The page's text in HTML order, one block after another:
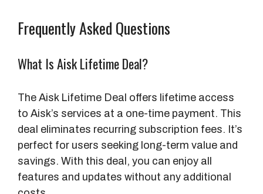
g
s
Frequently Asked Questions
What Is Aisk Lifetime Deal?
The Aisk Lifetime Deal offers lifetime access
to Aisk’s services at a one-time payment. This
deal eliminates recurring subscription fees. It’s
perfect for users seeking long-term value and
savings. With this deal, you can enjoy all
features and updates without any additional